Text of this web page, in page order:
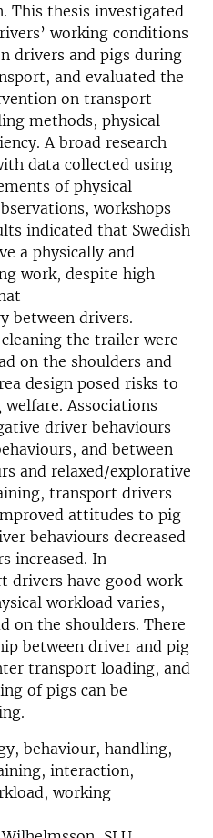
thesis investigated
working conditions
drivers and pigs during
and evaluated the
on transport
methods, physical
A broad research
data collected using
of physical
workshops
indicated that Swedish
a physically and
work, despite high
between drivers.
the trailer were
on the shoulders and
design posed risks to
Associations
driver behaviours
and between
and relaxed/explorative
transport drivers
attitudes to pig
behaviours decreased
increased. In
drivers have good work
workload varies,
on the shoulders. There
between driver and pig
transport loading, and
of pigs can be
behaviour, handling,
interaction,
working